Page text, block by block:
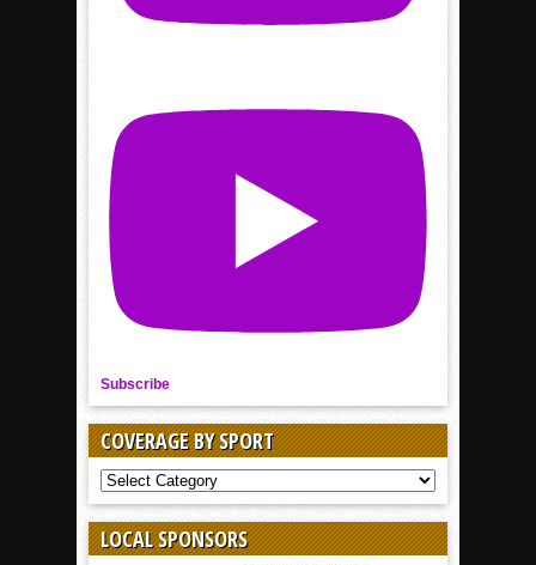
Subscribe
COVERAGE BY SPORT
COVERAGE
BY
SPORT
LOCAL SPONSORS